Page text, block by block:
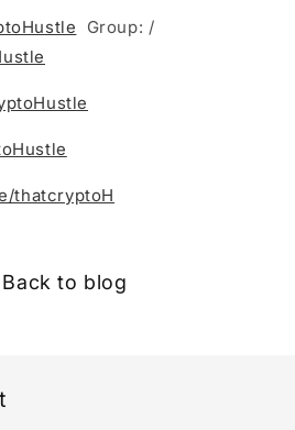
Group: /
thatcryptoH
Back to blog